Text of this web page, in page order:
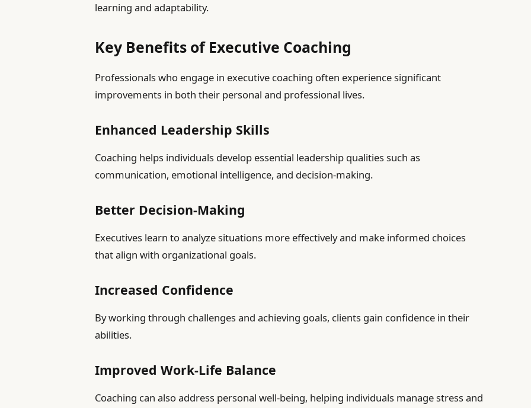
learning and adaptability.
Key Benefits of Executive Coaching
Professionals who engage in executive coaching often experience significant
improvements in both their personal and professional lives.
Enhanced Leadership Skills
Coaching helps individuals develop essential leadership qualities such as
communication, emotional intelligence, and decision-making.
Better Decision-Making
Executives learn to analyze situations more effectively and make informed choices
that align with organizational goals.
Increased Confidence
By working through challenges and achieving goals, clients gain confidence in their
abilities.
Improved Work-Life Balance
Coaching can also address personal well-being, helping individuals manage stress and